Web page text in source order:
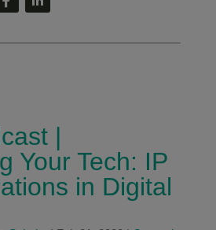
|
Your Tech: IP
in Digital